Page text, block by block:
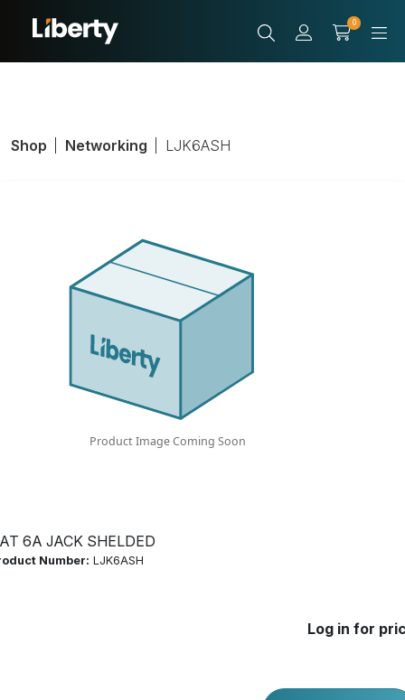
0
6A JACK SHELDED
Number: LJK6ASH
Log in for
Shop Networking LJK6ASH
CAT 6A JACK
SHELDED
Product Number:LJK6ASH
Log in for price
Add to cart